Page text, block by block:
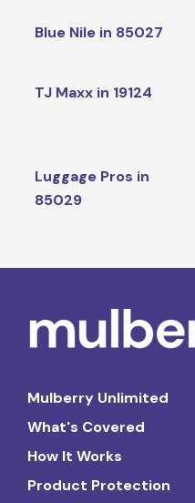
Blue Nile in 85027
TJ Maxx in 19124
Luggage Pros in
85029
Mulberry Unlimited
What's Covered
How It Works
Product Protection